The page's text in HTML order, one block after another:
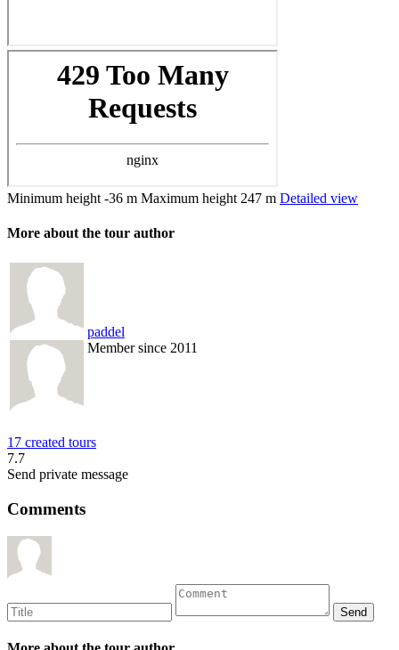
Minimum height -36 m Maximum height 247 m Detailed view
More about the tour author
paddel
Member since 2011
17 created tours
7.7
Send private message
Comments